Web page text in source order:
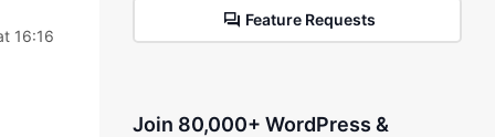
16:16
Feature Requests
Join 80,000+ WordPress &